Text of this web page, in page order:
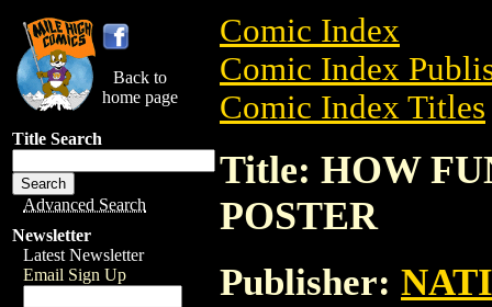
Back to
home page
Title Search
Advanced Search
Newsletter
Latest Newsletter
Email Sign Up
Comic Index
Comic Index
Comic Index Titles
Title: HOW
POSTER
Publisher: